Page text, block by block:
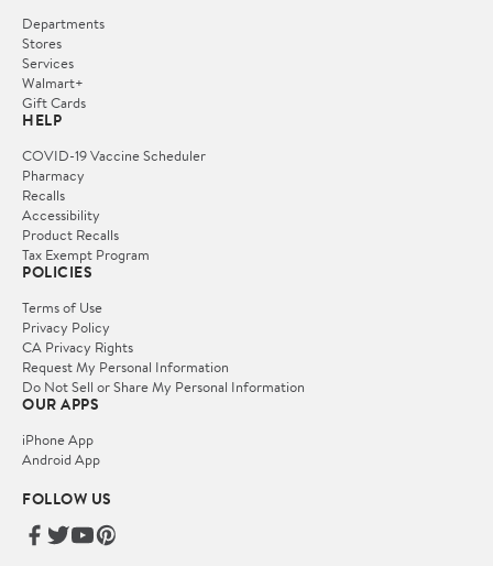
Departments
Stores
Services
Walmart+
Gift Cards
HELP
COVID-19 Vaccine Scheduler
Pharmacy
Recalls
Accessibility
Product Recalls
Tax Exempt Program
POLICIES
Terms of Use
Privacy Policy
CA Privacy Rights
Request My Personal Information
Do Not Sell or Share My Personal Information
OUR APPS
iPhone App
Android App
FOLLOW US